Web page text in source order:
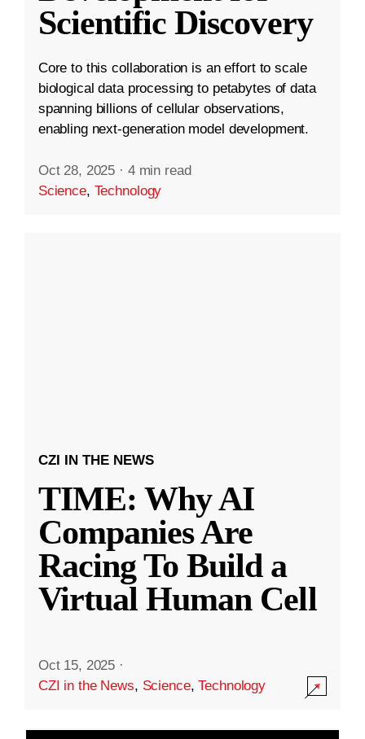
Scientific Discovery
Core to this collaboration is an effort to scale
biological data processing to petabytes of data
spanning billions of cellular observations,
enabling next-generation model development.
Oct 28, 2025 · 4 min read
Science, Technology
CZI IN THE NEWS
TIME: Why AI
Companies Are
Racing To Build a
Virtual Human Cell
Oct 15, 2025 ·
CZI in the News, Science,Technology